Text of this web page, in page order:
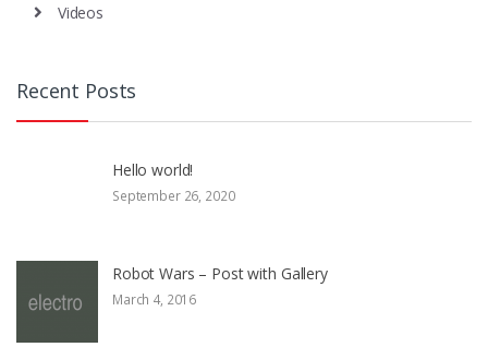
Videos
Recent Posts
Hello world!
September 26, 2020
Robot Wars – Post with Gallery
March 4, 2016